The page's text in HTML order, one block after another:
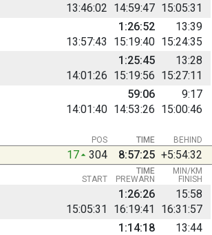
13:46:02 14:59:47 15:05:31
13:57:43
15:19:40 15:24:35
1:26:52 13:39
14:01:26 15:19:56 15:27:11
1:25:45 13:28
14:01:40 14:53:26 15:00:46
59:06 9:17
BEHIND
POS TIME
17 304 8:57:25 +5:54:32
START PREWARN FINISH
TIME MIN/KM
15:05:31
16:19:41 16:31:57
1:26:26 15:58
1:14:18 13:44